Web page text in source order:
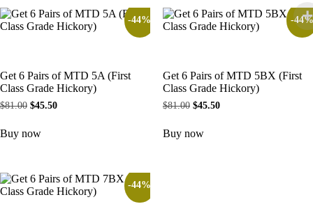
-44%
Get 6 Pairs of MTD 5A (First
Class Grade Hickory)
$81.00 $45.50
Buy now
-
Get 6 Pairs of MTD 5BX (First
Class Grade Hickory)
$81.00 $45.50
Buy now
-44%